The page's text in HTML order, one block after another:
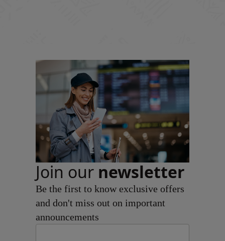
Join our newsletter
Be the first to know exclusive offers
and don't miss out on important
announcements